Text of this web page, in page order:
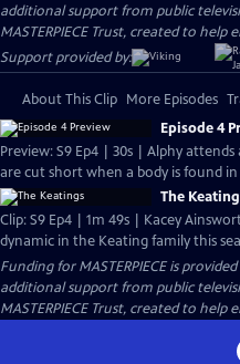
additional support from public
MASTERPIECE Trust, created to help
Support provided by:
About This Clip More Episodes
Episode 4
Preview: S9 Ep4 | 30s | Alphy
are cut short when a body is found
The
Clip: S9 Ep4 | 1m 49s | Kacey
dynamic in the Keating family this
Funding for MASTERPIECE is
additional support from public
MASTERPIECE Trust, created to help